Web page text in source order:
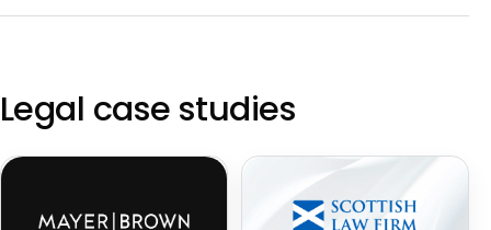
Legal case studies